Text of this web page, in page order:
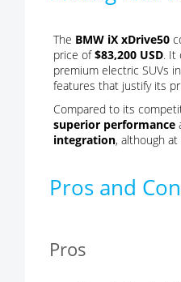
The BMW iX xDrive50
price of$83,200 USD. It
premium electric SUVs
features that justify its
Compared to its
superior performance
integration, although
Pros and
Pros